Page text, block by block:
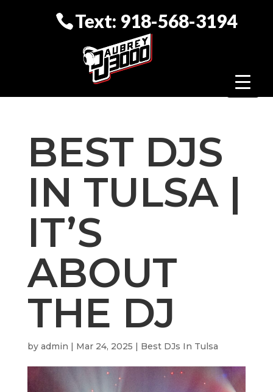
Text: 918-568-3194
BEST DJS
IN TULSA |
IT’S
ABOUT
THE DJ
by admin | Mar 24, 2025 | Best DJs In Tulsa